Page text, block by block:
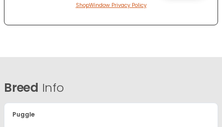
ShopWindow Privacy Policy
Breed Info
Puggle